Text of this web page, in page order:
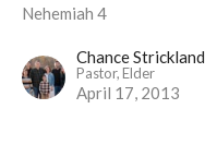
Nehemiah 4
Chance Strickland
Pastor, Elder
April 17, 2013